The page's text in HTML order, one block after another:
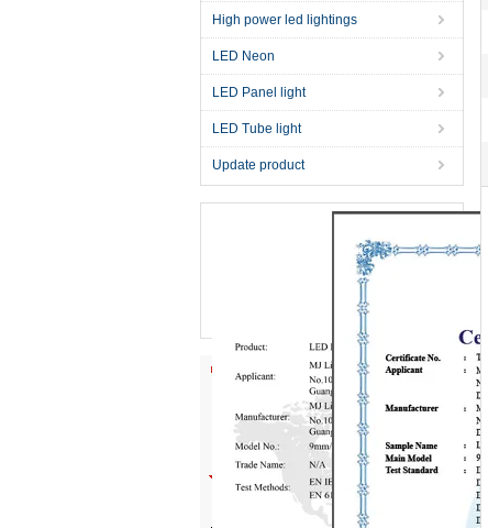
High power led lightings
LED Neon
LED Panel light
LED Tube light
Update product